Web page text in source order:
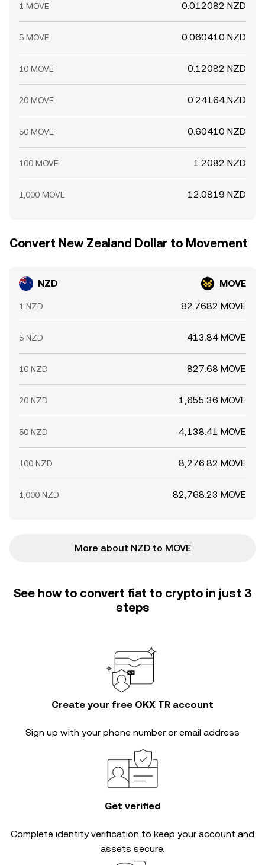
1 MOVE 0.012082 NZD
5 MOVE 0.060410 NZD
10 MOVE 0.12082 NZD
20 MOVE 0.24164 NZD
50 MOVE 0.60410 NZD
100 MOVE 1.2082 NZD
1,000 MOVE 12.0819 NZD
Convert New Zealand Dollar to Movement
NZD MOVE
1 NZD 82.7682 MOVE
5 NZD 413.84 MOVE
10 NZD 827.68 MOVE
20 NZD 1,655.36 MOVE
50 NZD 4,138.41 MOVE
100 NZD 8,276.82 MOVE
1,000 NZD 82,768.23 MOVE
More about NZD to MOVE
See how to convert fiat to crypto in just 3
steps
Create your free OKX TR account
Sign up with your phone number or email address
Get verified
Complete identity verification to keep your account and
assets secure.